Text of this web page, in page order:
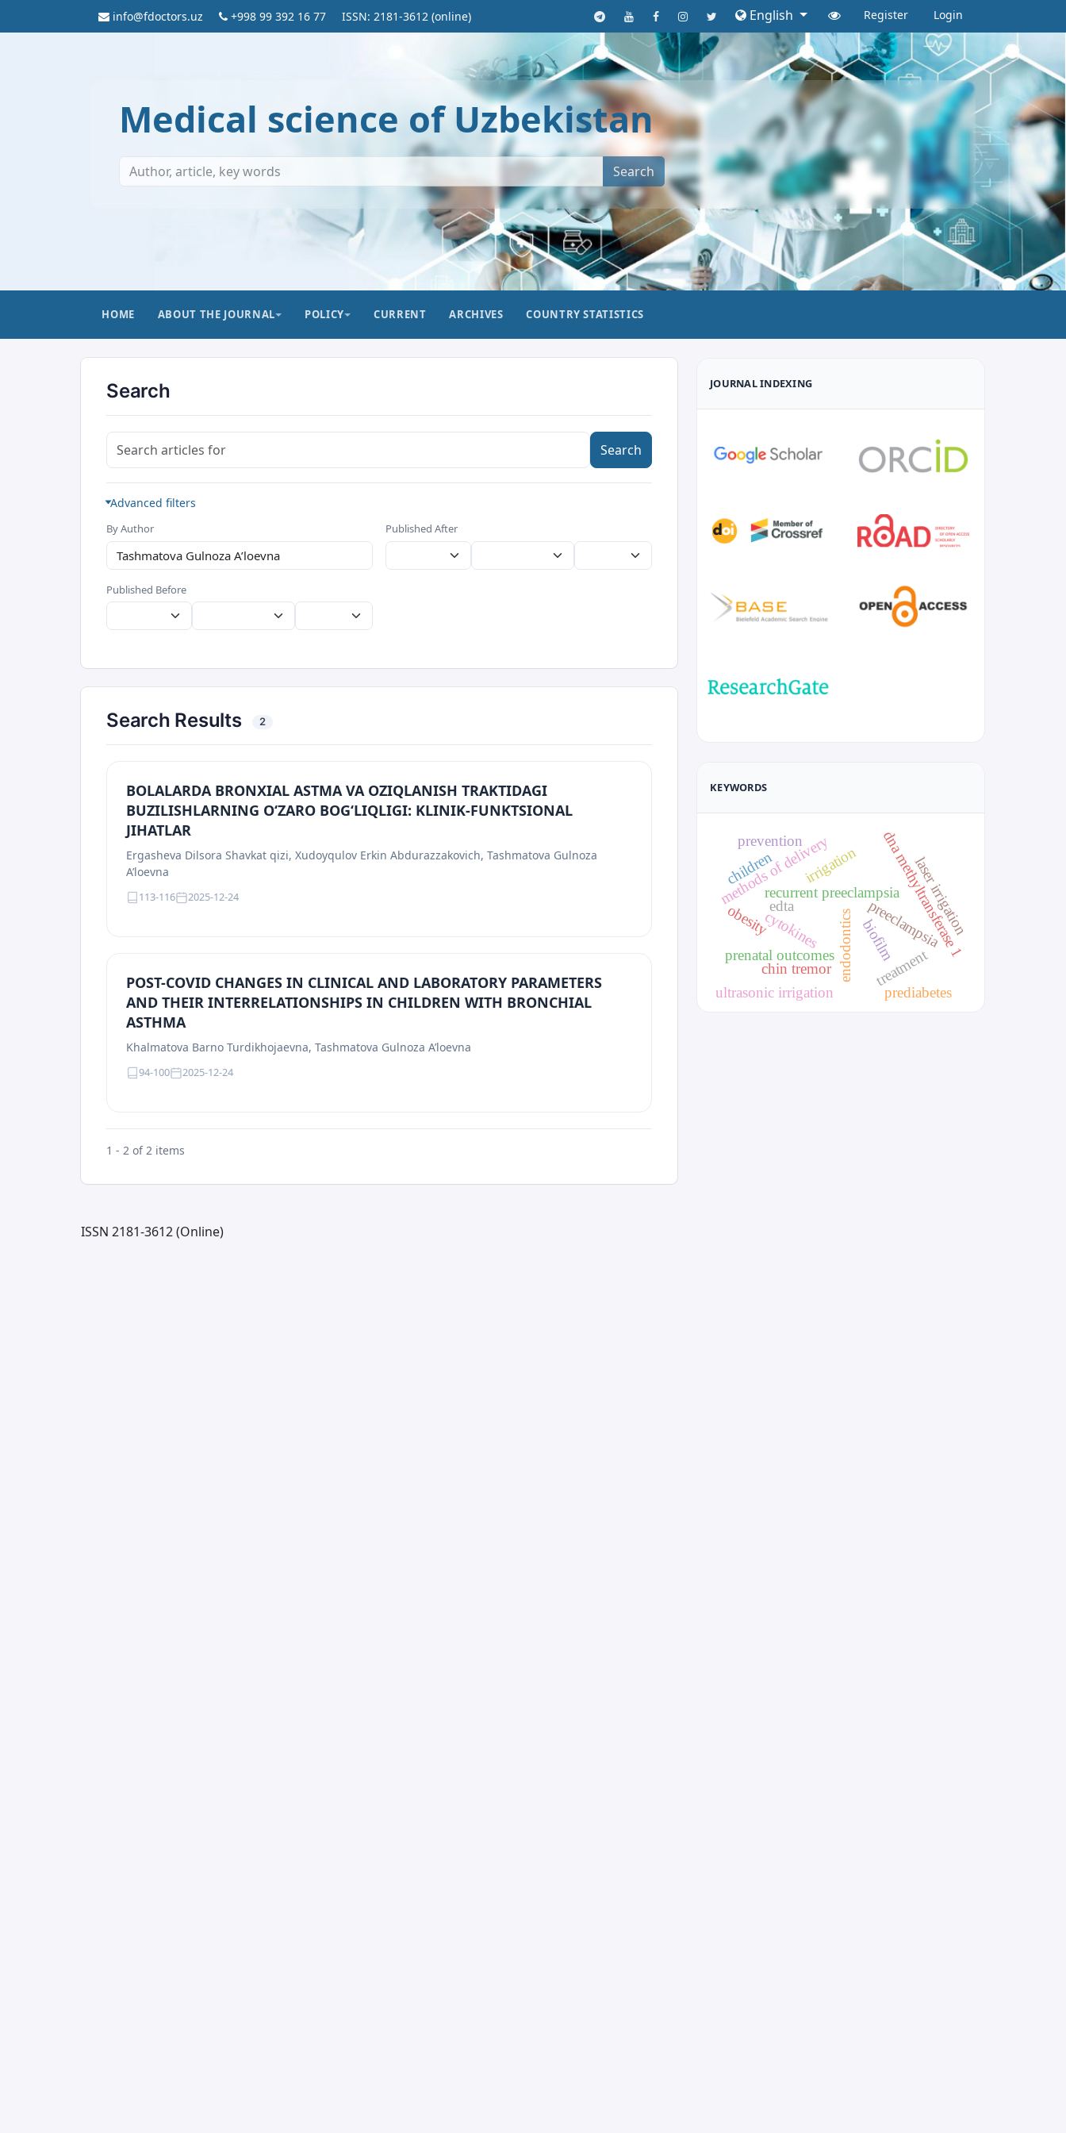
info@fdoctors.uz +998 99 392 16 77 ISSN: 2181-3612 (online) English Register Login
Medical science of Uzbekistan
Search
HOME ABOUT THE JOURNAL POLICY CURRENT ARCHIVES COUNTRY STATISTICS
Search
Search articles for
Search
Advanced filters
By Author Published After
Published Before
Search Results 2
BOLALARDA BRONXIAL ASTMA VA OZIQLANISH TRAKTIDAGI
BUZILISHLARNING O‘ZARO BOG‘LIQLIGI: KLINIK-FUNKTSIONAL
JIHATLAR
Ergasheva Dilsora Shavkat qizi, Xudoyqulov Erkin Abdurazzakovich, Tashmatova Gulnoza
A’loevna
113-116 2025-12-24
POST-COVID CHANGES IN CLINICAL AND LABORATORY PARAMETERS
AND THEIR INTERRELATIONSHIPS IN CHILDREN WITH BRONCHIAL
ASTHMA
Khalmatova Barno Turdikhojaevna, Tashmatova Gulnoza A’loevna
94-100 2025-12-24
1 - 2 of 2 items
ISSN 2181-3612 (Online)
JOURNAL INDEXING
KEYWORDS
preeclampsia
recurrent preeclampsia
methods of delivery
prenatal outcomes
cytokines dna methyltransferase 1
endodontics
irrigation
edta
ultrasonic irrigation
biofilm
laser irrigation
obesity
chin tremor
children
prevention
treatment
prediabetes